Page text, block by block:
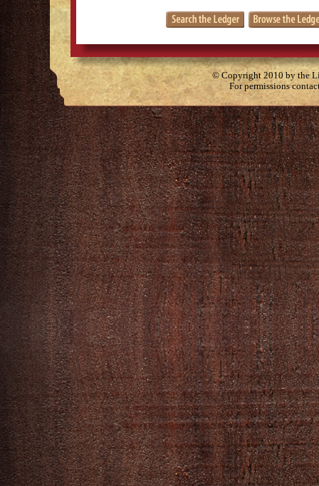
© Copyright 2010 by the
For permissions